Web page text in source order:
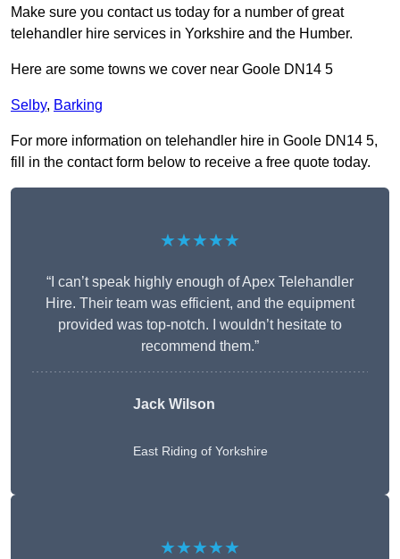
Make sure you contact us today for a number of great
telehandler hire services in Yorkshire and the Humber.
Here are some towns we cover near Goole DN14 5
Selby, Barking
For more information on telehandler hire in Goole DN14 5,
fill in the contact form below to receive a free quote today.
★★★★★
“I can’t speak highly enough of Apex Telehandler
Hire. Their team was efficient, and the equipment
provided was top-notch. I wouldn’t hesitate to
recommend them.”
Jack Wilson
East Riding of Yorkshire
★★★★★